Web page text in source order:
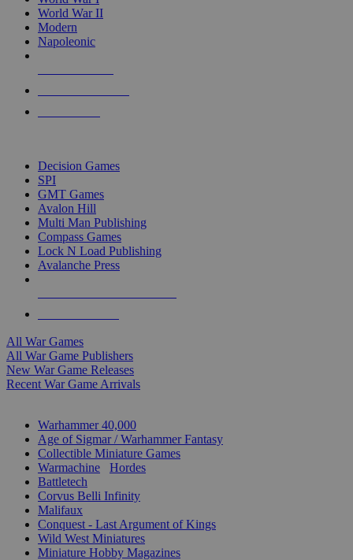
World War II
Modern
Napoleonic
Decision Games
SPI
GMT Games
Avalon Hill
Multi Man Publishing
Compass Games
Lock N Load Publishing
Avalanche Press
All War Games
All War Game Publishers
New War Game Releases
Recent War Game Arrivals
Warhammer 40,000
Age of Sigmar / Warhammer Fantasy
Collectible Miniature Games
Warmachine
Hordes
Battletech
Corvus Belli Infinity
Malifaux
Conquest - Last Argument of Kings
Wild West Miniatures
Miniature Hobby Magazines